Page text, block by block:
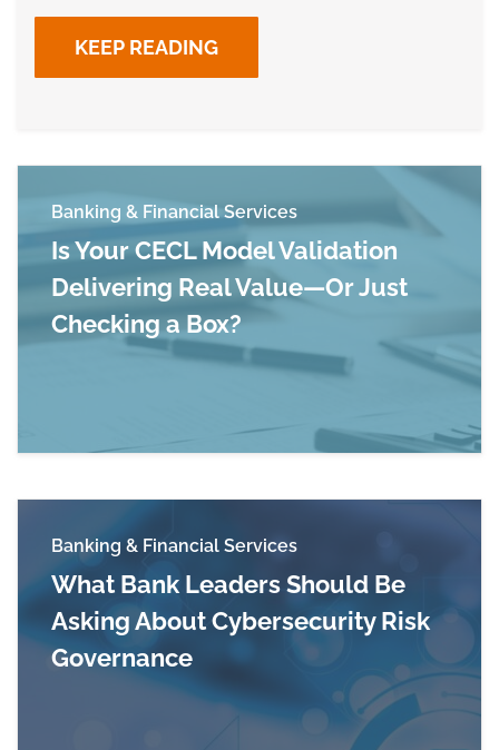
KEEP READING
Banking & Financial Services
Is Your CECL Model Validation
Delivering Real Value—Or Just
Checking a Box?
Read more about Is Your CECL Model
Banking & Financial Services
What Bank Leaders Should Be
Asking About Cybersecurity Risk
Governance
Read more about What Bank Leaders